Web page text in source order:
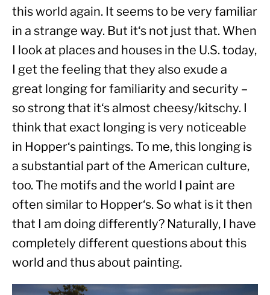
this world again. It seems to be very familiar
in a strange way. But it‘s not just that. When
I look at places and houses in the U.S. today,
I get the feeling that they also exude a
great longing for familiarity and security –
so strong that it‘s almost cheesy/kitschy. I
think that exact longing is very noticeable
in Hopper‘s paintings. To me, this longing is
a substantial part of the American culture,
too. The motifs and the world I paint are
often similar to Hopper‘s. So what is it then
that I am doing differently? Naturally, I have
completely different questions about this
world and thus about painting.